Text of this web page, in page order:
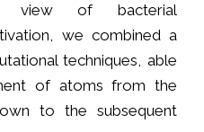
view of bacterial
we combined a
techniques, able
of atoms from the
to the subsequent